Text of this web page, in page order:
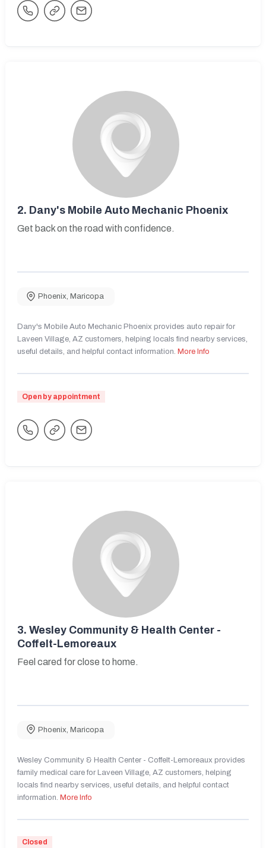
2. Dany's Mobile Auto Mechanic Phoenix
Get back on the road with confidence.
Phoenix, Maricopa
Dany's Mobile Auto Mechanic Phoenix provides auto repair for
Laveen Village, AZ customers, helping locals find nearby services,
useful details, and helpful contact information. More Info
Open by appointment
3. Wesley Community & Health Center -
Coffelt-Lemoreaux
Feel cared for close to home.
Phoenix Maricopa
Wesley Community & Health Center - Coffelt-Lemoreaux provides
family medical care for Laveen Village, AZ customers, helping
locals find nearby services, useful details, and helpful contact
information. More Info
Closed